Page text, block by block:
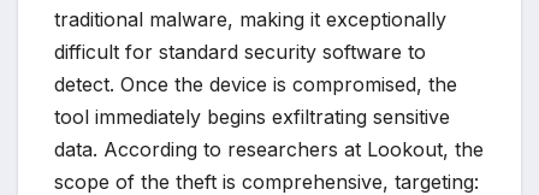
traditional malware, making it exceptionally
difficult for standard security software to
detect. Once the device is compromised, the
tool immediately begins exfiltrating sensitive
data. According to researchers at Lookout, the
scope of the theft is comprehensive, targeting: